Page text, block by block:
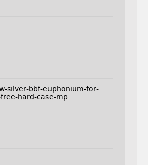
silver-bbf-euphonium-for-
hard-case-mp